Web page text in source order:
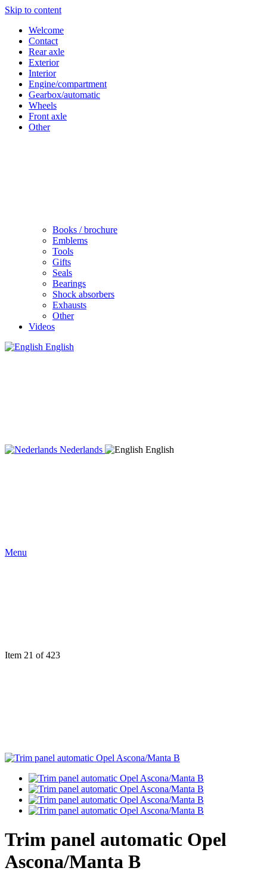
Skip to content
Welcome
Contact
Rear axle
Exterior
Interior
Engine/compartment
Gearbox/automatic
Wheels
Front axle
Other
Books / brochure
Emblems
Tools
Gifts
Seals
Bearings
Shock absorbers
Exhausts
Other
Videos
English
Nederlands English
Menu
Item 21 of 423
Trim panel automatic Opel
Ascona/Manta B